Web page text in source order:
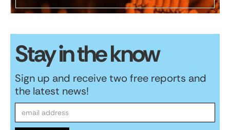
Stay in the know
Sign up and receive two free reports and
the latest news!